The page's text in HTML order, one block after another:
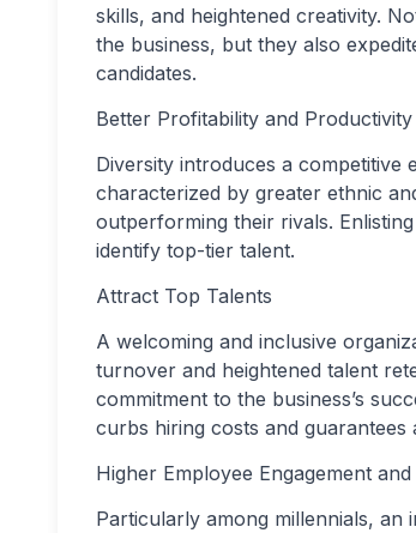
skills, and heightened creativity.
the business, but they also
candidates.
Better Profitability and Productivity
Diversity introduces a competitive
characterized by greater ethnic
outperforming their rivals.
identify top-tier talent.
Attract Top Talents
A welcoming and inclusive
turnover and heightened talent
commitment to the business’s
curbs hiring costs and guarantees
Higher Employee Engagement and
Particularly among millennials, an